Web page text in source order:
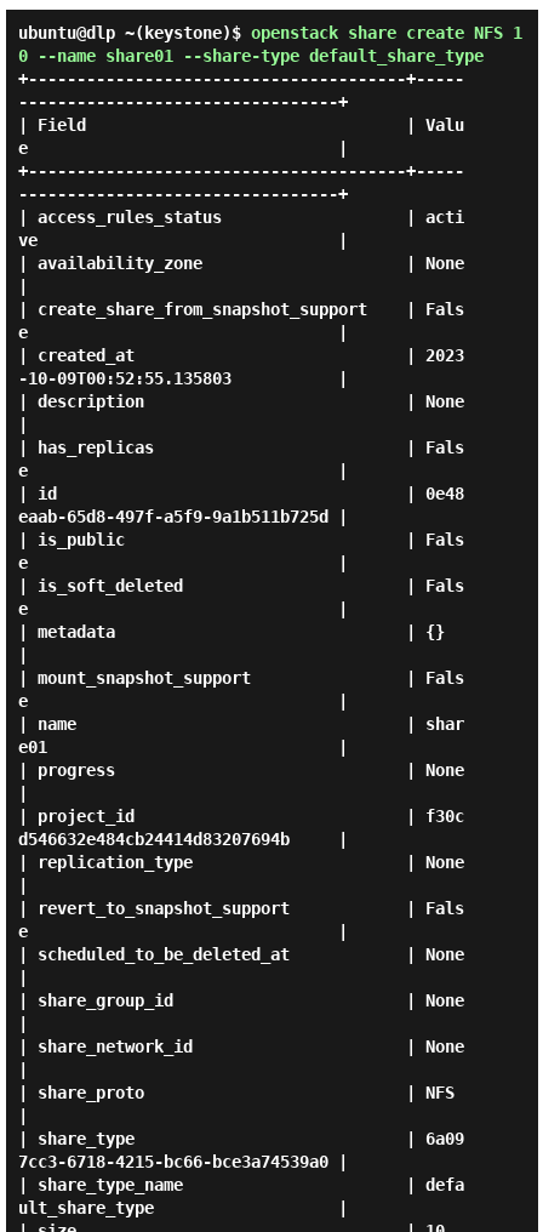
ubuntu@dlp ~(keystone)$ openstack share create NFS 1
0 --name share01 --share-type default_share_type
+---------------------------------------+-----
---------------------------------+
| Field                                 | Valu
e                                |
+---------------------------------------+-----
---------------------------------+
| access_rules_status                   | acti
ve                               |
| availability_zone                     | None
| create_share_from_snapshot_support    | Fals
e                                |
| created_at                            | 2023
-10-09T00:52:55.135803           |
| description                           | None
| has_replicas                          | Fals
e                                |
| id                                    | 0e48
eaab-65d8-497f-a5f9-9a1b511b725d |
| is_public                             | Fals
e                                |
| is_soft_deleted                       | Fals
e                                |
| metadata                              | {}
| mount_snapshot_support                | Fals
e                                |
| name                                  | shar
e01                              |
| progress                              | None
| project_id                            | f30c
d546632e484cb24414d83207694b     |
| replication_type                      | None
| revert_to_snapshot_support            | Fals
e                                |
| scheduled_to_be_deleted_at            | None
| share_group_id                        | None
| share_network_id                      | None
| share_proto                           | NFS
| share_type                            | 6a09
7cc3-6718-4215-bc66-bce3a74539a0 |
| share_type_name                       | defa
ult_share_type                   |